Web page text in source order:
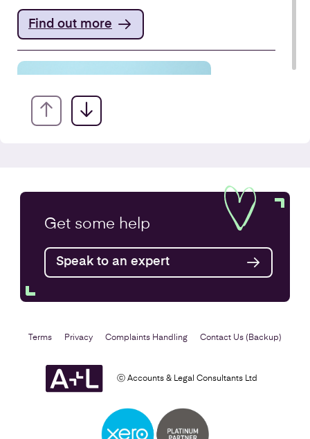
Find out more
Find out more
Self Assessment
Get some help
Speak to an expert
ⓒ Accounts & Legal Consultants Ltd
Terms Privacy Complaints Handling Contact Us (Backup)